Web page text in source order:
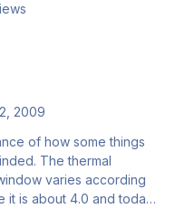
sdk and gmax. So
and attached an
The effect uses your
it's compatible with
cumulus01.bmp from
2009
of how some things
varies according
it is about 4.0 and today